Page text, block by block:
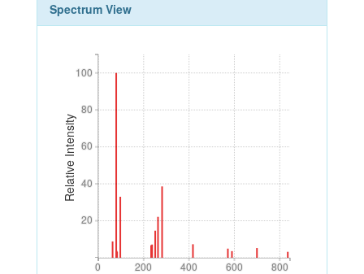
Spectrum View
Relative Intensity
20
40
60
80
100
20
40
60
80
100
0 200 400 600 800
0 200 400 600 800